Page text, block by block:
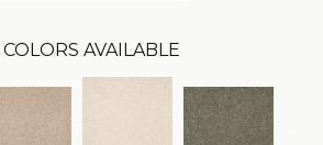
COLORS AVAILABLE